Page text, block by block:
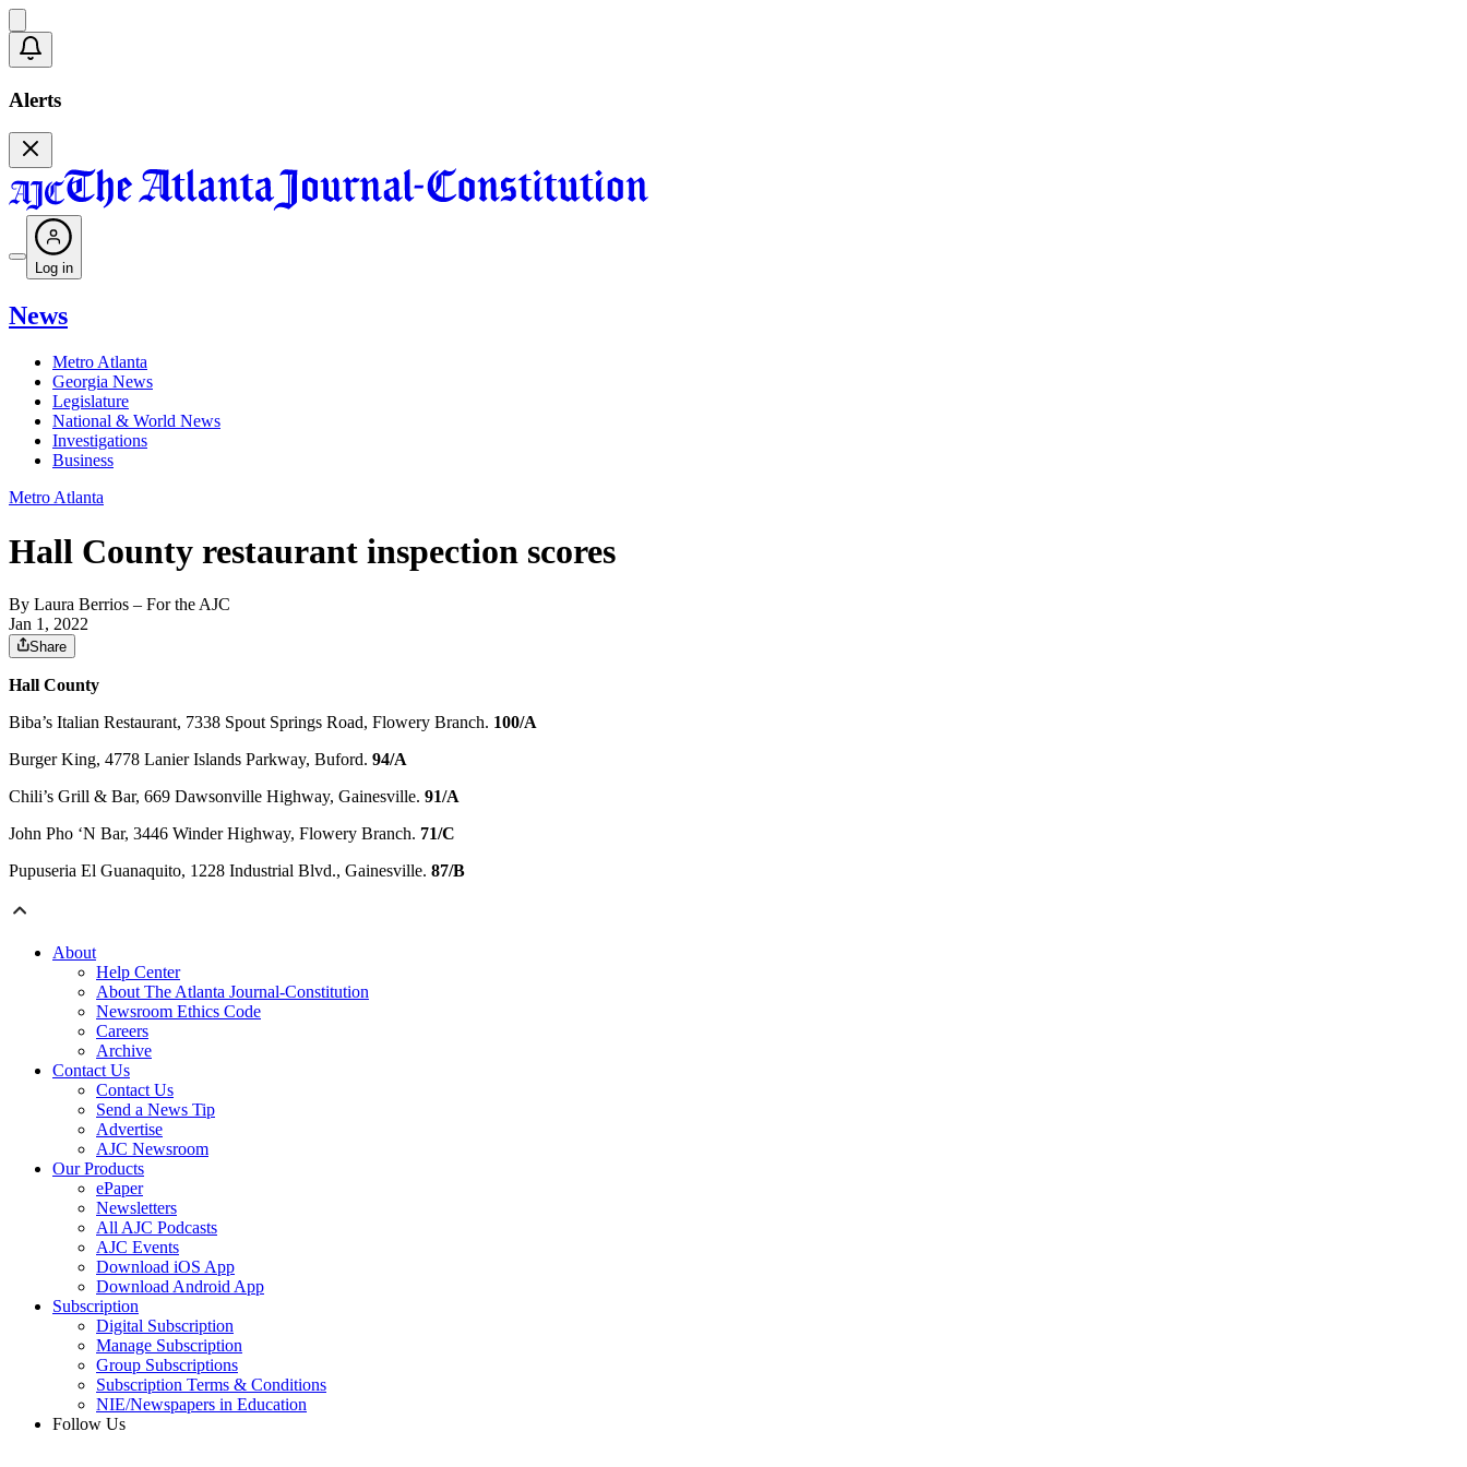
Alerts
Log in
News
Metro Atlanta
Georgia News
Legislature
National & World News
Investigations
Business
Metro Atlanta
Hall County restaurant inspection scores
By Laura Berrios – For the AJC
Jan 1, 2022
Share
Hall County
Biba’s Italian Restaurant, 7338 Spout Springs Road, Flowery Branch. 100/A
Burger King, 4778 Lanier Islands Parkway, Buford. 94/A
Chili’s Grill & Bar, 669 Dawsonville Highway, Gainesville. 91/A
John Pho ‘N Bar, 3446 Winder Highway, Flowery Branch. 71/C
Pupuseria El Guanaquito, 1228 Industrial Blvd., Gainesville. 87/B
About
Help Center
About The Atlanta Journal-Constitution
Newsroom Ethics Code
Careers
Archive
Contact Us
Contact Us
Send a News Tip
Advertise
AJC Newsroom
Our Products
ePaper
Newsletters
All AJC Podcasts
AJC Events
Download iOS App
Download Android App
Subscription
Digital Subscription
Manage Subscription
Group Subscriptions
Subscription Terms & Conditions
NIE/Newspapers in Education
Follow Us